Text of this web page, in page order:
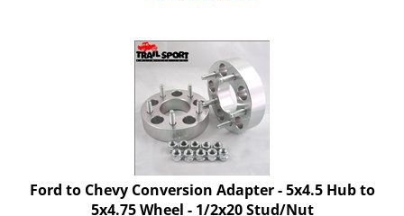
Ford to Chevy Conversion Adapter - 5x4.5 Hub to
5x4.75 Wheel - 1/2x20 Stud/Nut